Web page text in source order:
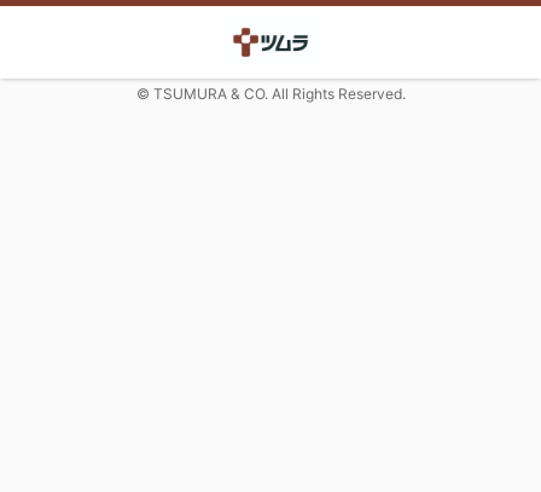
© TSUMURA & CO. All Rights Reserved.